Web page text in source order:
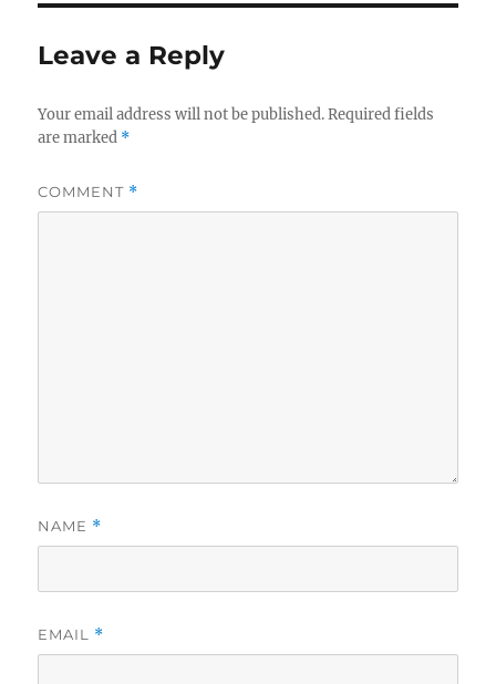
Leave a Reply
Your email address will not be published. Required fields
are marked *
COMMENT *
NAME *
EMAIL *